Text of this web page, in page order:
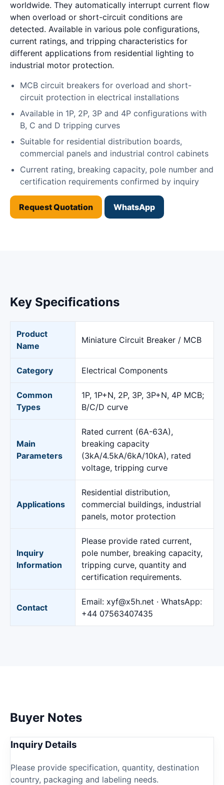
worldwide. They automatically interrupt current flow
when overload or short-circuit conditions are
detected. Available in various pole configurations,
current ratings, and tripping characteristics for
different applications from residential lighting to
industrial motor protection.
MCB circuit breakers for overload and short-
circuit protection in electrical installations
Available in 1P, 2P, 3P and 4P configurations with
B, C and D tripping curves
Suitable for residential distribution boards,
commercial panels and industrial control cabinets
Current rating, breaking capacity, pole number and
certification requirements confirmed by inquiry
Request Quotation WhatsApp
Key Specifications
Product
Name
Miniature Circuit Breaker / MCB
Category Electrical Components
Common
Types
1P, 1P+N, 2P, 3P, 3P+N, 4P MCB;
B/C/D curve
Main
Parameters
Rated current (6A-63A),
breaking capacity
(3kA/4.5kA/6kA/10kA), rated
voltage, tripping curve
Applications
Residential distribution,
commercial buildings, industrial
panels, motor protection
Inquiry
Information
Please provide rated current,
pole number, breaking capacity,
tripping curve, quantity and
certification requirements.
Contact
Email: xyf@x5h.net · WhatsApp:
+44 07563407435
Buyer Notes
Inquiry Details
Please provide specification, quantity, destination
country, packaging and labeling needs.